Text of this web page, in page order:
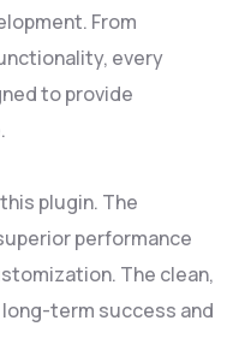
From
every
to provide
plugin. The
performance
The clean,
term success and